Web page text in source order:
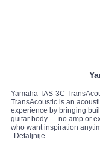
Yamaha TAS-3C
TransAcoustic is an
experience by bringing
guitar body — no amp or
who want inspiration
Detaljnije...